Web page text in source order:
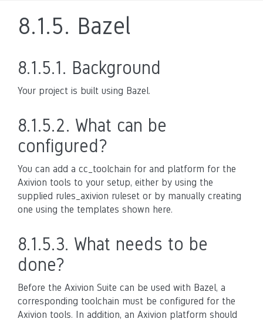
8.1.5. Bazel
8.1.5.1. Background
Your project is built using Bazel.
8.1.5.2. What can be
configured?
You can add a cc_toolchain for and platform for the
Axivion tools to your setup, either by using the
supplied rules_axivion ruleset or by manually creating
one using the templates shown here.
8.1.5.3. What needs to be
done?
Before the Axivion Suite can be used with Bazel, a
corresponding toolchain must be configured for the
Axivion tools. In addition, an Axivion platform should